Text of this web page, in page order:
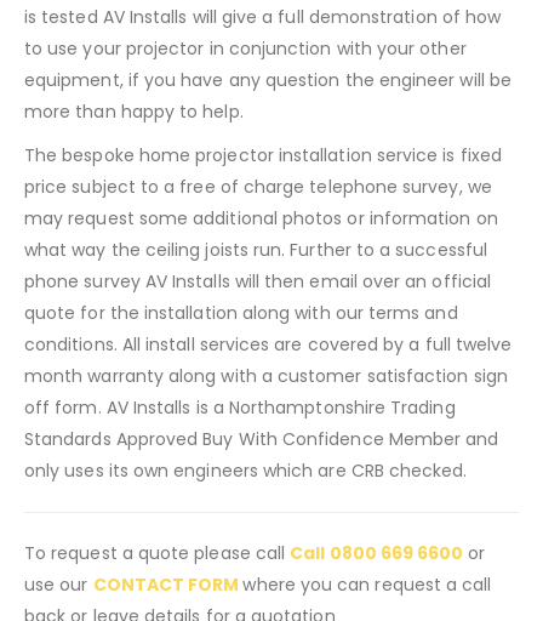
is tested AV Installs will give a full demonstration of how
to use your projector in conjunction with your other
equipment, if you have any question the engineer will be
more than happy to help.
The bespoke home projector installation service is fixed
price subject to a free of charge telephone survey, we
may request some additional photos or information on
what way the ceiling joists run. Further to a successful
phone survey AV Installs will then email over an official
quote for the installation along with our terms and
conditions. All install services are covered by a full twelve
month warranty along with a customer satisfaction sign
off form. AV Installs is a Northamptonshire Trading
Standards Approved Buy With Confidence Member and
only uses its own engineers which are CRB checked.
To request a quote please call Call 0800 669 6600 or
use our CONTACT FORM where you can request a call